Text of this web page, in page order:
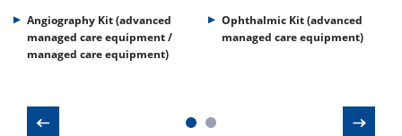
Angiography Kit (advanced
managed care equipment /
managed care equipment)
Ophthalmic Kit (advanced
managed care equipment)